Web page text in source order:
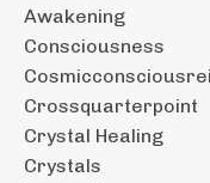
Awakening
Consciousness
Crossquarterpoint
Crystal Healing
Crystals